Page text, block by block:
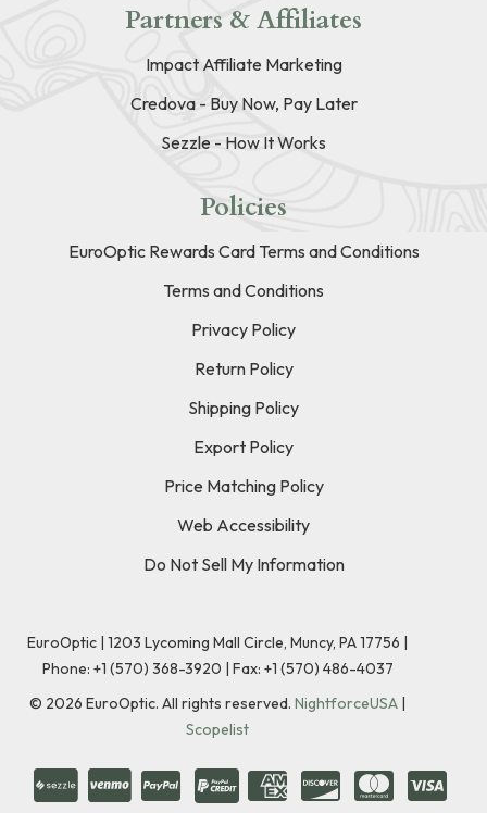
Partners & Affiliates
Impact Affiliate Marketing
Credova - Buy Now, Pay Later
Sezzle - How It Works
Policies
EuroOptic Rewards Card Terms and Conditions
Terms and Conditions
Privacy Policy
Return Policy
Shipping Policy
Export Policy
Price Matching Policy
Web Accessibility
Do Not Sell My Information
EuroOptic | 1203 Lycoming Mall Circle, Muncy, PA 17756 |
Phone: +1 (570) 368-3920 | Fax: +1 (570) 486-4037
© 2026 EuroOptic. All rights reserved. NightforceUSA |
Scopelist